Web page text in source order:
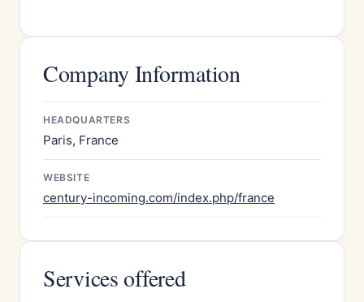
Company Information
HEADQUARTERS
Paris, France
WEBSITE
century-incoming.com/index.php/france
Services offered